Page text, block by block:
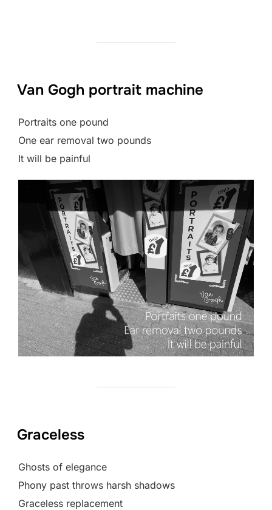
Van Gogh portrait machine
Portraits one pound
One ear removal two pounds
It will be painful
Graceless
Ghosts of elegance
Phony past throws harsh shadows
Graceless replacement